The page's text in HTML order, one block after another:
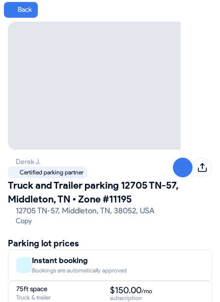
Back
Truck and Trailer parking 12705 TN-57,
Middleton, TN • Zone #11195
12705 TN-57, Middleton, TN, 38052, USA
Copy
Derek J.
Certified parking partner
Parking lot prices
Instant booking
Bookings are automatically approved
75ft space
Truck & trailer
$150.00/mo
subscription